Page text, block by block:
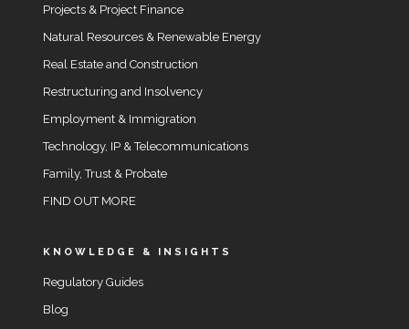
Projects & Project Finance
Natural Resources & Renewable Energy
Real Estate and Construction
Restructuring and Insolvency
Employment & Immigration
Technology, IP & Telecommunications
Family, Trust & Probate
FIND OUT MORE
KNOWLEDGE & INSIGHTS
Regulatory Guides
Blog